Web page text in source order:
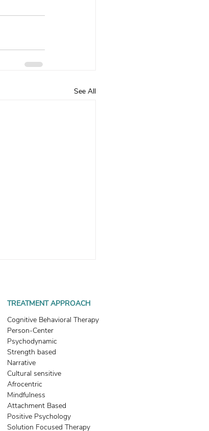
See All
To Help You Shift
Style
TREATMENT APPROACH
Cognitive Behavioral Therapy
Person-Center
Psychodynamic
Strength based
Narrative
Cultural sensitive
Afrocentric
Mindfulness
Attachment Based
Positive Psychology
Solution Focused Therapy